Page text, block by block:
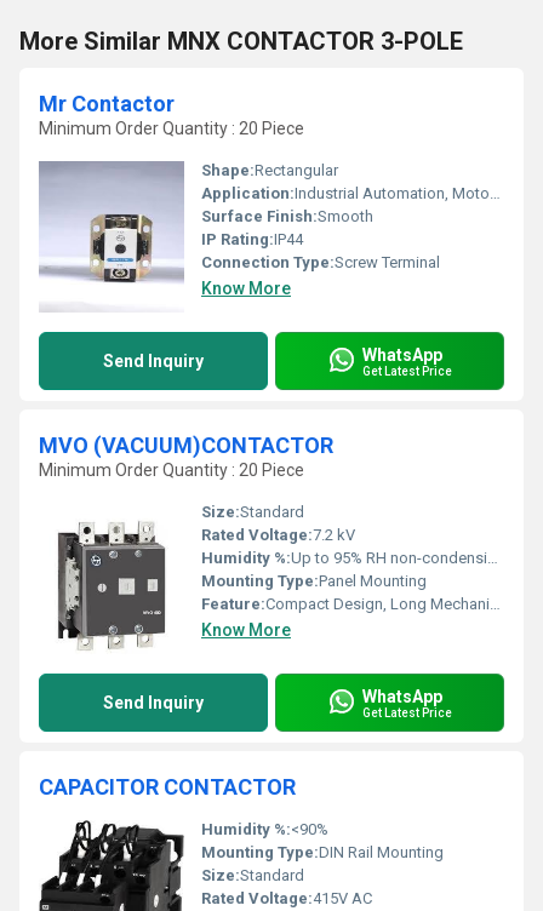
More Similar MNX CONTACTOR 3-POLE
Mr Contactor
Minimum Order Quantity : 20 Piece
Shape:Rectangular
Application:Industrial Automation, Motor Control
Surface Finish:Smooth
IP Rating:IP44
Connection Type:Screw Terminal
Know More
Send Inquiry WhatsApp
Get Latest Price
MVO (VACUUM)CONTACTOR
Minimum Order Quantity : 20 Piece
Size:Standard
Rated Voltage:7.2 kV
Humidity %:Up to 95% RH non-condensing
Mounting Type:Panel Mounting
Feature:Compact Design, Long Mechanical Life, Arc-free Switching
Know More
Send Inquiry WhatsApp
Get Latest Price
CAPACITOR CONTACTOR
Humidity %:<90%
Mounting Type:DIN Rail Mounting
Size:Standard
Rated Voltage:415V AC